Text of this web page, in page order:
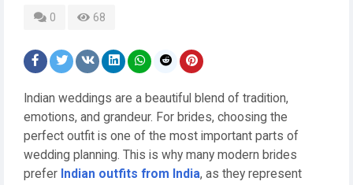
0 68
Indian weddings are a beautiful blend of tradition,
emotions, and grandeur. For brides, choosing the
perfect outfit is one of the most important parts of
wedding planning. This is why many modern brides
prefer Indian outfits from India, as they represent